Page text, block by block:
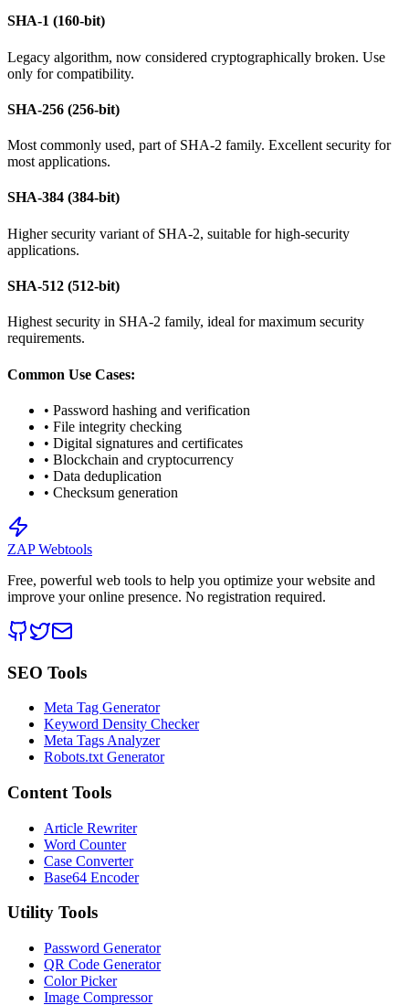
SHA-1 (160-bit)
Legacy algorithm, now considered cryptographically broken. Use
only for compatibility.
SHA-256 (256-bit)
Most commonly used, part of SHA-2 family. Excellent security for
most applications.
SHA-384 (384-bit)
Higher security variant of SHA-2, suitable for high-security
applications.
SHA-512 (512-bit)
Highest security in SHA-2 family, ideal for maximum security
requirements.
Common Use Cases:
• Password hashing and verification
• File integrity checking
• Digital signatures and certificates
• Blockchain and cryptocurrency
• Data deduplication
• Checksum generation
ZAP Webtools
Free, powerful web tools to help you optimize your website and
improve your online presence. No registration required.
SEO Tools
Meta Tag Generator
Keyword Density Checker
Meta Tags Analyzer
Robots.txt Generator
Content Tools
Article Rewriter
Word Counter
Case Converter
Base64 Encoder
Utility Tools
Password Generator
QR Code Generator
Color Picker
Image Compressor